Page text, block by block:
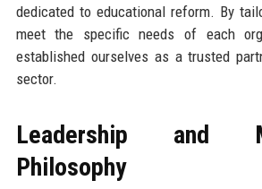
dedicated to educational reform. By
meet the specific needs of each
established ourselves as a trusted
sector.
Leadership and
Philosophy